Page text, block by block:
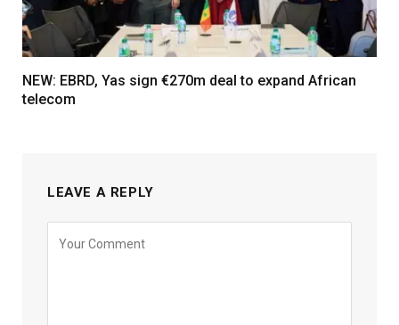
NEW: EBRD, Yas sign €270m deal to expand African
telecom
LEAVE A REPLY